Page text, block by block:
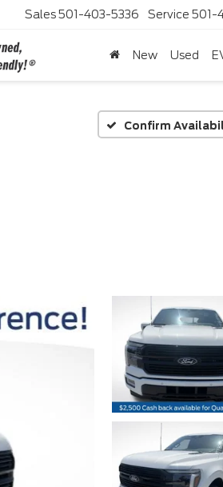
Sales501-403-5336 Service 501-
New Used
Confirm